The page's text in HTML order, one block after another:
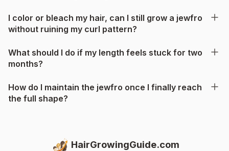
I color or bleach my hair, can I still grow a jewfro
without ruining my curl pattern?
What should I do if my length feels stuck for two
months?
How do I maintain the jewfro once I finally reach
the full shape?
HairGrowingGuide.com